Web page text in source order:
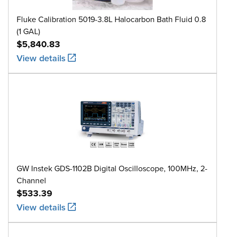
Fluke Calibration 5019-3.8L Halocarbon Bath Fluid 0.8
(1 GAL)
$5,840.83
View details
GW Instek GDS-1102B Digital Oscilloscope, 100MHz, 2-
Channel
$533.39
View details